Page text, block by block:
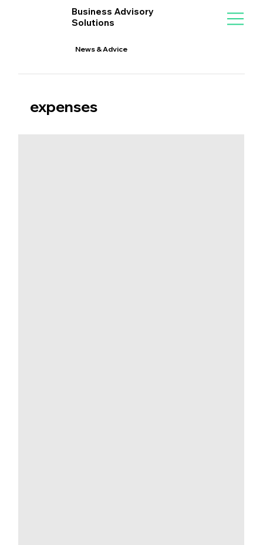
Business Advisory
Solutions
News & Advice
expenses